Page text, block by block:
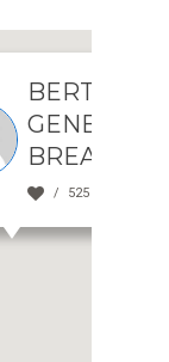
BERTHA
GENERAL
BREAST
525 view(s)